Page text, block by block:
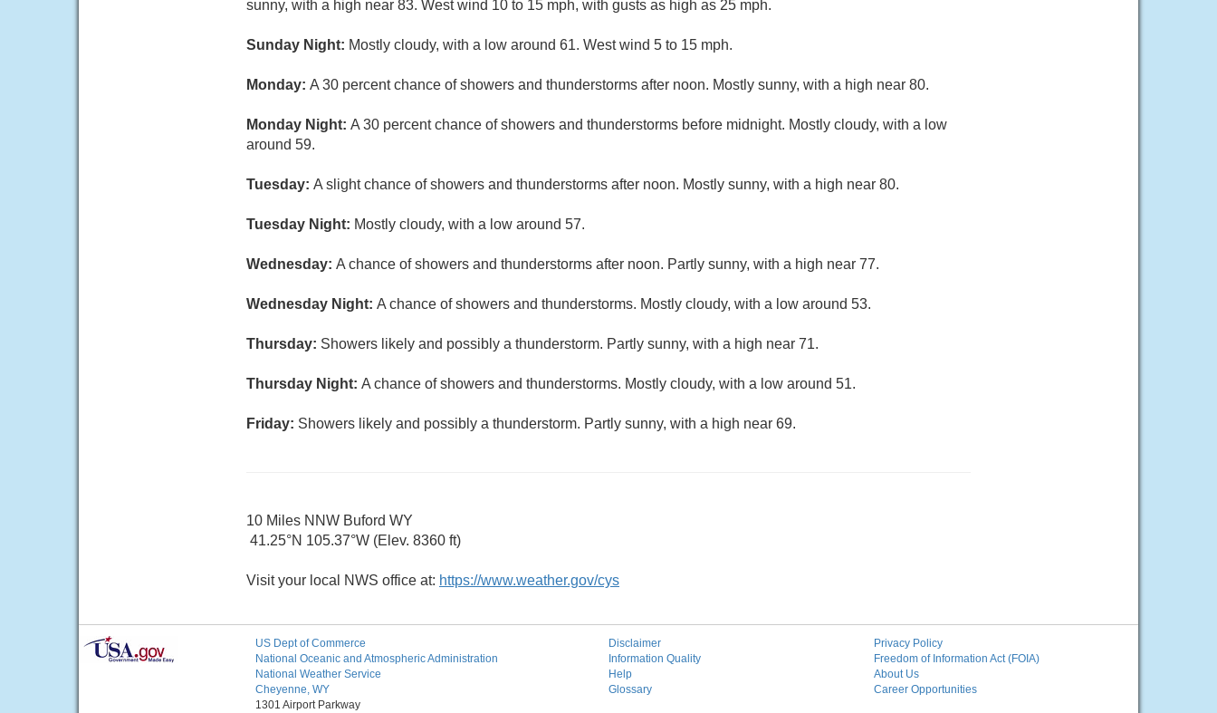
sunny, with a high near 83. West wind 10 to 15 mph, with gusts as high as 25 mph.
Sunday Night: Mostly cloudy, with a low around 61. West wind 5 to 15 mph.
Monday: A 30 percent chance of showers and thunderstorms after noon. Mostly sunny, with a high near 80.
Monday Night: A 30 percent chance of showers and thunderstorms before midnight. Mostly cloudy, with a low
around 59.
Tuesday: A slight chance of showers and thunderstorms after noon. Mostly sunny, with a high near 80.
Tuesday Night: Mostly cloudy, with a low around 57.
Wednesday: A chance of showers and thunderstorms after noon. Partly sunny, with a high near 77.
Wednesday Night: A chance of showers and thunderstorms. Mostly cloudy, with a low around 53.
Thursday: Showers likely and possibly a thunderstorm. Partly sunny, with a high near 71.
Thursday Night: A chance of showers and thunderstorms. Mostly cloudy, with a low around 51.
Friday: Showers likely and possibly a thunderstorm. Partly sunny, with a high near 69.
10 Miles NNW Buford WY
41.25°N 105.37°W (Elev. 8360 ft)
Visit your local NWS office at: https://www.weather.gov/cys
US Dept of Commerce
National Oceanic and Atmospheric Administration
National Weather Service
Cheyenne, WY
1301 Airport Parkway
Disclaimer
Information Quality
Help
Glossary
Privacy Policy
Freedom of Information Act (FOIA)
About Us
Career Opportunities